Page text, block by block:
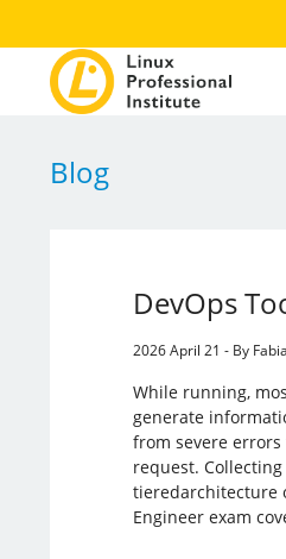
Blog
DevOps
2026 April 21 - By
While running,
generate
from severe
request.
tieredarchitecture
Engineer exam